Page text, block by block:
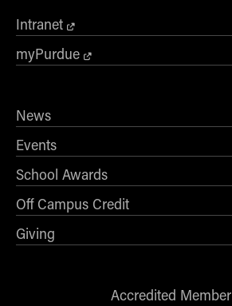
Intranet
myPurdue
News
Events
School Awards
Off Campus Credit
Giving
Accredited Member